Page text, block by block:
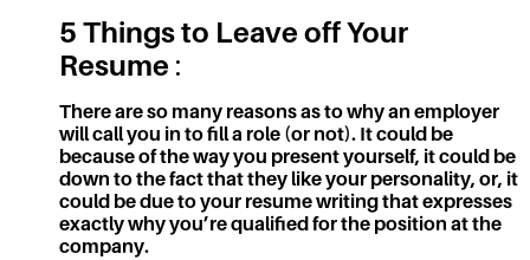
5 Things to Leave off Your
Resume :
There are so many reasons as to why an employer
will call you in to fill a role (or not). It could be
because of the way you present yourself, it could be
down to the fact that they like your personality, or, it
could be due to your resume writingthat expresses
exactly why you’re qualified for the position at the
company.